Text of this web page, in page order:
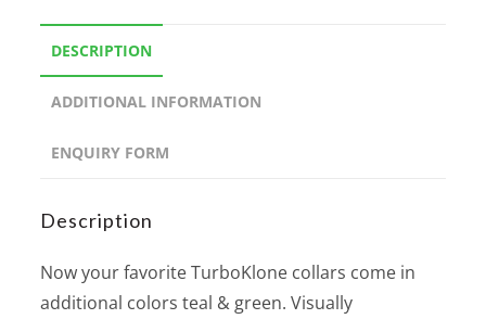
DESCRIPTION
ADDITIONAL INFORMATION
ENQUIRY FORM
Description
Now your favorite TurboKlone collars come in
additional colors teal & green. Visually